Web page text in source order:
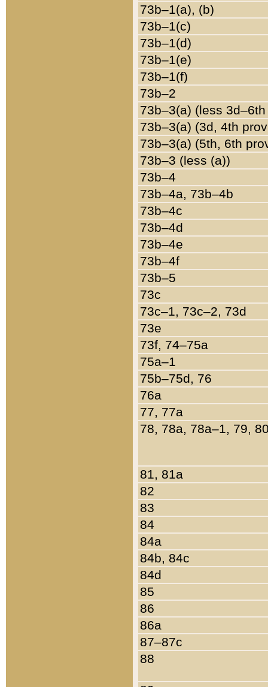
73b–1(a), (b)
73b–1(c)
73b–1(d)
73b–1(e)
73b–1(f)
73b–2
73b–3(a) (less
73b–3(a) (3d, 4th
73b–3(a) (5th, 6th
73b–3 (less (a))
73b–4
73b–4a, 73b–4b
73b–4c
73b–4d
73b–4e
73b–4f
73b–5
73c
73c–1, 73c–2, 73d
73e
73f, 74–75a
75a–1
75b–75d, 76
76a
77, 77a
78, 78a, 78a–1, 79,
81, 81a
82
83
84
84a
84b, 84c
84d
85
86
86a
87–87c
88